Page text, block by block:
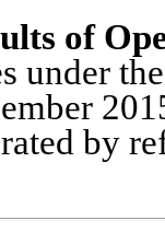
of
under
by